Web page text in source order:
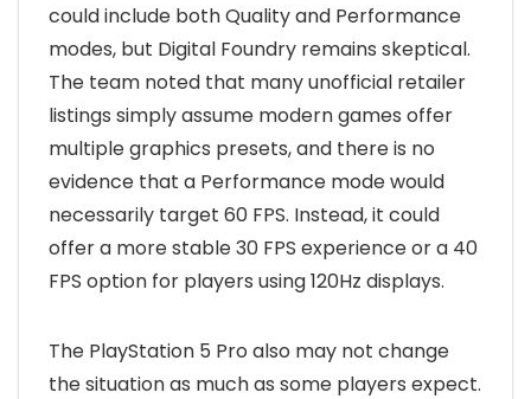
could include both Quality and Performance
modes, but Digital Foundry remains skeptical.
The team noted that many unofficial retailer
listings simply assume modern games offer
multiple graphics presets, and there is no
evidence that a Performance mode would
necessarily target 60 FPS. Instead, it could
offer a more stable 30 FPS experience or a 40
FPS option for players using 120Hz displays.
The PlayStation 5 Pro also may not change
the situation as much as some players expect.